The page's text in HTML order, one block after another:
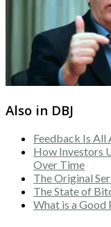
Also in DBJ
Feedback Is All
How Investors
Over Time
The Original
The State of
What is a Good